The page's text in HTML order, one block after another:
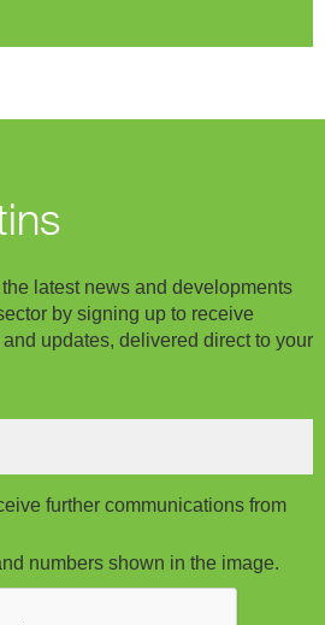
latest news and developments
by signing up to receive
updates, delivered direct to your
further communications from
numbers shown in the image.